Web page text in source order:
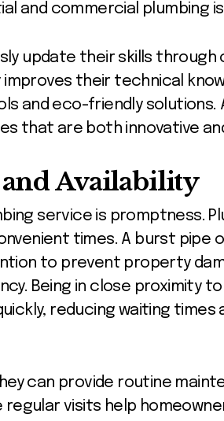
and commercial plumbing
update their skills
improves their technical
and eco-friendly solutions.
that are both innovative
Availability
service is promptness.
times. A burst pipe
to prevent property
Being in close proximity
reducing waiting times
can provide routine
visits help